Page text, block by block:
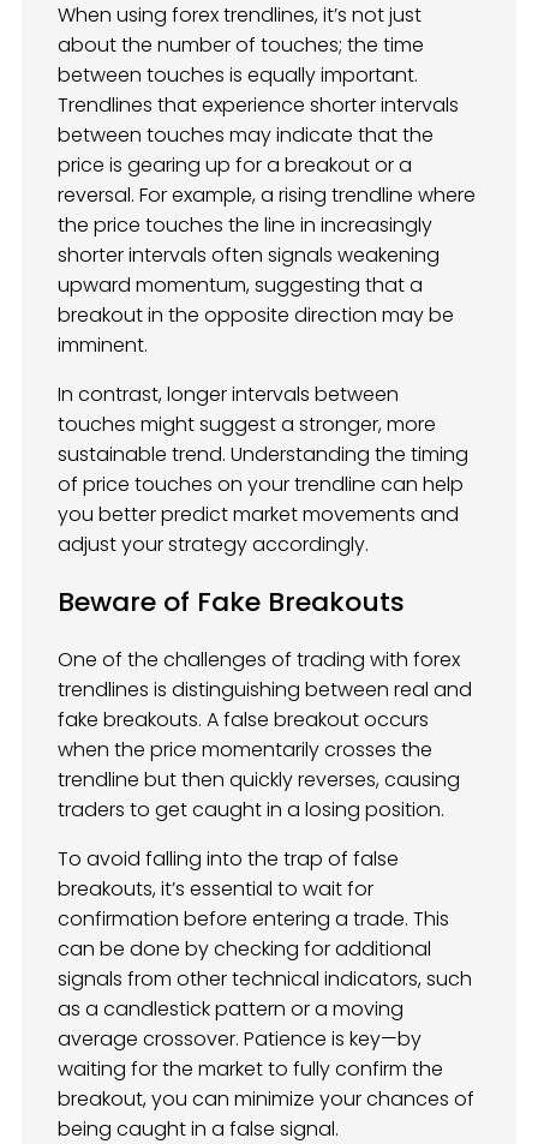
When using forex trendlines, it’s not just
about the number of touches; the time
between touches is equally important.
Trendlines that experience shorter intervals
between touches may indicate that the
price is gearing up for a breakout or a
reversal. For example, a rising trendline where
the price touches the line in increasingly
shorter intervals often signals weakening
upward momentum, suggesting that a
breakout in the opposite direction may be
imminent.
In contrast, longer intervals between
touches might suggest a stronger, more
sustainable trend. Understanding the timing
of price touches on your trendline can help
you better predict market movements and
adjust your strategy accordingly.
Beware of Fake Breakouts
One of the challenges of trading with forex
trendlines is distinguishing between real and
fake breakouts. A false breakout occurs
when the price momentarily crosses the
trendline but then quickly reverses, causing
traders to get caught in a losing position.
To avoid falling into the trap of false
breakouts, it’s essential to wait for
confirmation before entering a trade. This
can be done by checking for additional
signals from other technical indicators, such
as a candlestick pattern or a moving
average crossover. Patience is key—by
waiting for the market to fully confirm the
breakout, you can minimize your chances of
being caught in a false signal.